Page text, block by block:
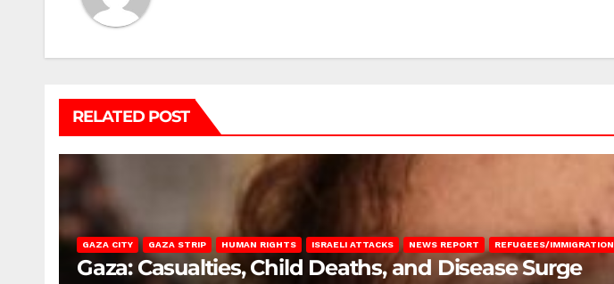
RELATED POST
GAZA CITY GAZA STRIP HUMAN RIGHTS ISRAELI ATTACKS NEWS REPORT REFUGEES/IMMIGRATION
Gaza: Casualties, Child Deaths, and Disease Surge